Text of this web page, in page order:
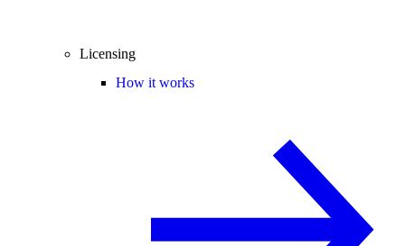
Licensing
How it works